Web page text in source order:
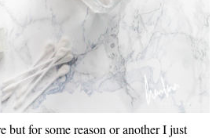
but for some reason or another I just